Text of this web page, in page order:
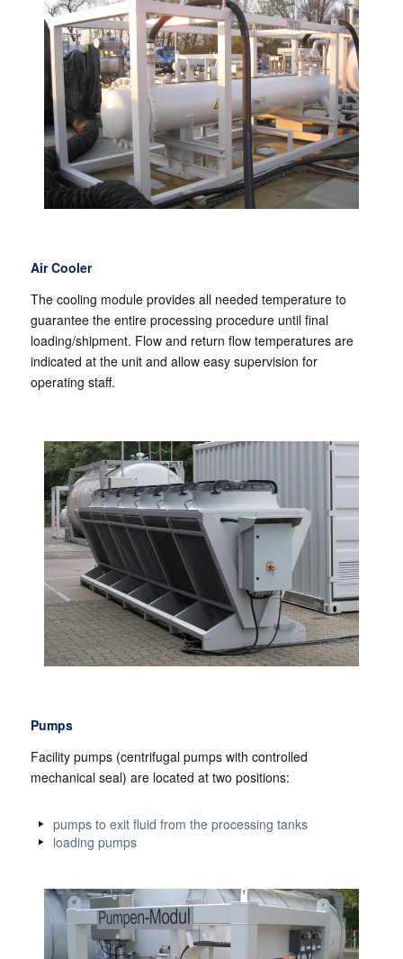
Air Cooler
The cooling module provides all needed temperature to
guarantee the entire processing procedure until final
loading/shipment. Flow and return flow temperatures are
indicated at the unit and allow easy supervision for
operating staff.
Pumps
Facility pumps (centrifugal pumps with controlled
mechanical seal) are located at two positions:
pumps to exit fluid from the processing tanks
loading pumps